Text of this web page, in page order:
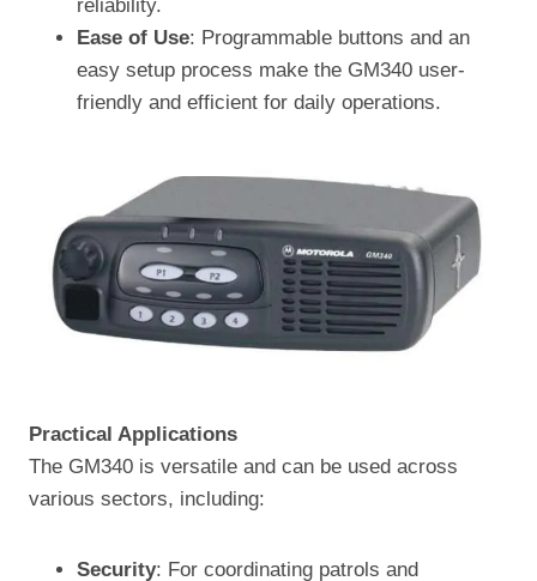
reliability.
Ease of Use: Programmable buttons and an
easy setup process make the GM340 user-
friendly and efficient for daily operations.
Practical Applications
The GM340 is versatile and can be used across
various sectors, including:
Security: For coordinating patrols and